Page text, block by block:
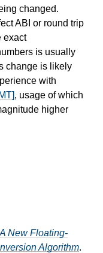
changed.
ABI or round trip
exact
is usually
change is likely
with
, usage of which
higher
New Floating-
Algorithm.